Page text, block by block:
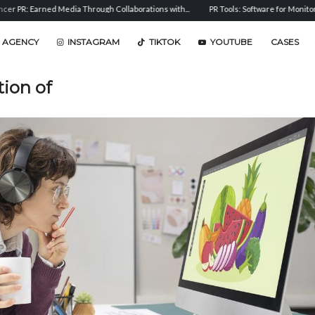
Media Through Collaborations with... PR Tools: Software for Monitoring, Analysis,
INSTAGRAM TIKTOK YOUTUBE CASES
of